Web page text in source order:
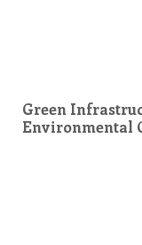
Green
Environmental